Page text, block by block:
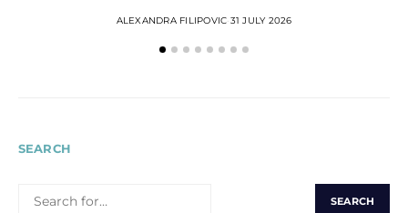
ALEXANDRA FILIPOVIC 31 JULY 2026
SEARCH
FOR: